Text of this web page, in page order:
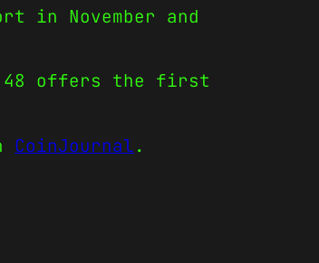
in November and
offers the first
CoinJournal.